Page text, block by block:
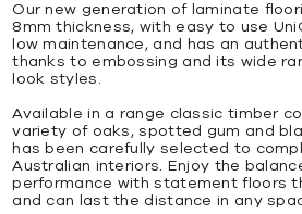
Our new generation of laminate
8mm thickness, with easy to use
low maintenance, and has an
thanks to embossing and its wide
look styles.
Available in a range classic timber
variety of oaks, spotted gum and
has been carefully selected to
Australian interiors. Enjoy the
performance with statement floors
and can last the distance in any